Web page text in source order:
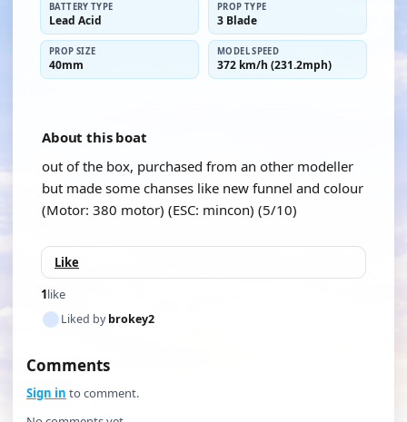
BATTERY TYPE
Lead Acid
PROP TYPE
3 Blade
PROP SIZE
40mm
MODEL SPEED
372 km/h (231.2mph)
About this boat
out of the box, purchased from an other modeller
but made some chanses like new funnel and colour
(Motor: 380 motor) (ESC: mincon) (5/10)
Like
1like
Liked bybrokey2
Comments
Sign in to comment.